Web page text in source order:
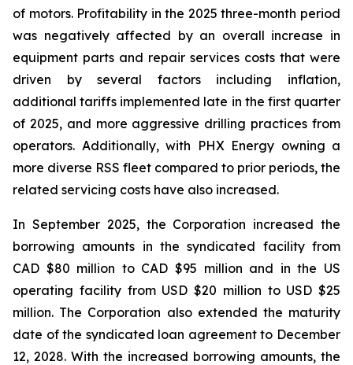
of motors. Profitability in the 2025 three-month period
was negatively affected by an overall increase in
equipment parts and repair services costs that were
driven by several factors including inflation,
additional tariffs implemented late in the first quarter
of 2025, and more aggressive drilling practices from
operators. Additionally, with PHX Energy owning a
more diverse RSS fleet compared to prior periods, the
related servicing costs have also increased.
In September 2025, the Corporation increased the
borrowing amounts in the syndicated facility from
CAD $80 million to CAD $95 million and in the US
operating facility from USD $20 million to USD $25
million. The Corporation also extended the maturity
date of the syndicated loan agreement to December
12, 2028. With the increased borrowing amounts, the